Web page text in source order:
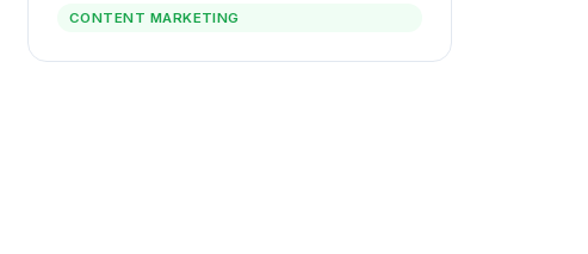
CONTENT MARKETING